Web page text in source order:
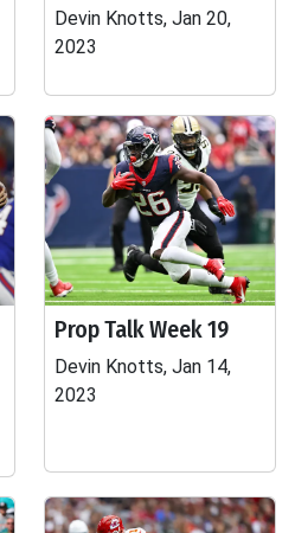
Devin Knotts, Jan 20,
2023
Prop Talk Week 19
Devin Knotts, Jan 14,
2023